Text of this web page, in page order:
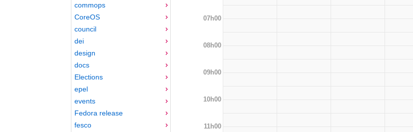
commops
CoreOS
council
dei
design
docs
Elections
epel
events
Fedora release
fesco
07h00
08h00
09h00
10h00
11h00